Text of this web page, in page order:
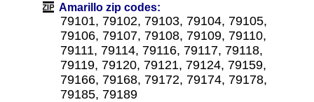
Amarillo zip codes:
79101, 79102, 79103, 79104, 79105,
79106, 79107, 79108, 79109, 79110,
79111, 79114, 79116, 79117, 79118,
79119, 79120, 79121, 79124, 79159,
79166, 79168, 79172, 79174, 79178,
79185, 79189